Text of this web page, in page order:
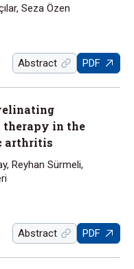
Seza Özen
Abstract PDF
therapy in the
arthritis
Reyhan Sürmeli,
Abstract PDF